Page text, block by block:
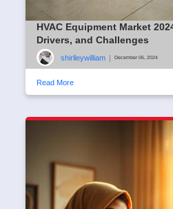
HVAC Equipment Market
Drivers, and Challenges
shirlleywilliam | December 06, 2024
Read More